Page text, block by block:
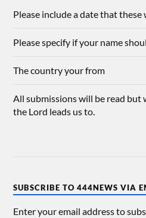
Please include a date that these
Please specify if your name
The country your from
All submissions will be read but
the Lord leads us to.
SUBSCRIBE TO 444NEWS VIA
Enter your email address to